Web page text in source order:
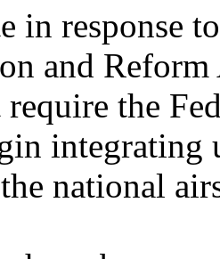
in response
and
require the
integrating
national